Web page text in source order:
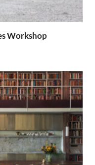
Workshop